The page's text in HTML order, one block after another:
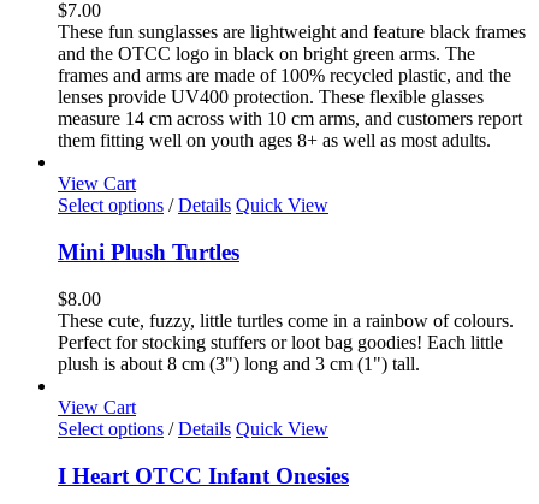
$7.00
These fun sunglasses are lightweight and feature black frames
and the OTCC logo in black on bright green arms. The
frames and arms are made of 100% recycled plastic, and the
lenses provide UV400 protection. These flexible glasses
measure 14 cm across with 10 cm arms, and customers report
them fitting well on youth ages 8+ as well as most adults.
View Cart
Select options This
has
multiple
options
may
be
on
the
product
page
/ Details Quick View
Mini Plush Turtles
$8.00
These cute, fuzzy, little turtles come in a rainbow of colours.
Perfect for stocking stuffers or loot bag goodies! Each little
plush is about 8 cm (3") long and 3 cm (1") tall.
View Cart
Select options This
has
multiple
/ Details Quick View
I Heart OTCC Infant Onesies